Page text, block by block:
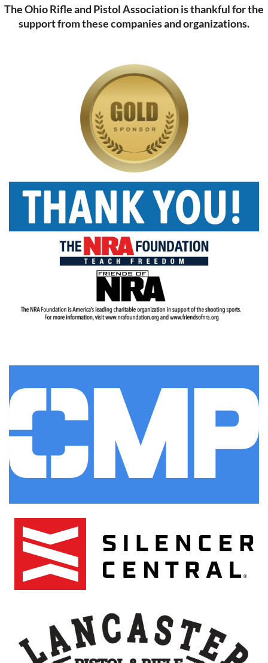
The Ohio Rifle and Pistol Association is thankful for the
support from these companies and organizations.